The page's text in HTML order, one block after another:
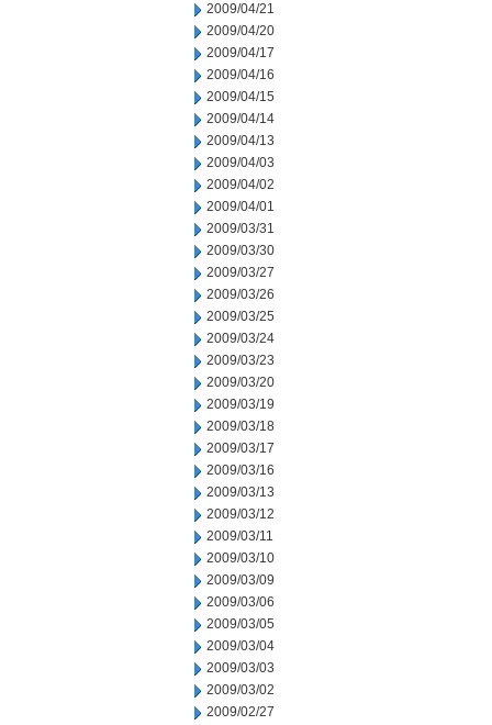
2009/04/21
2009/04/20
2009/04/17
2009/04/16
2009/04/15
2009/04/14
2009/04/13
2009/04/03
2009/04/02
2009/04/01
2009/03/31
2009/03/30
2009/03/27
2009/03/26
2009/03/25
2009/03/24
2009/03/23
2009/03/20
2009/03/19
2009/03/18
2009/03/17
2009/03/16
2009/03/13
2009/03/12
2009/03/11
2009/03/10
2009/03/09
2009/03/06
2009/03/05
2009/03/04
2009/03/03
2009/03/02
2009/02/27